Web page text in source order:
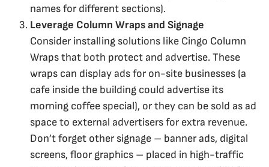
names for different sections).
Leverage Column Wraps and Signage
Consider installing solutions like Cingo Column
Wraps that both protect and advertise. These
wraps can display ads for on-site businesses (a
cafe inside the building could advertise its
morning coffee special), or they can be sold as ad
space to external advertisers for extra revenue.
Don’t forget other signage – banner ads, digital
screens, floor graphics – placed in high-traffic